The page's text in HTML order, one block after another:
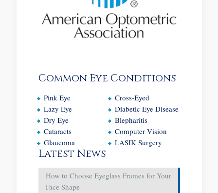
Common Eye Conditions
Pink Eye
Lazy Eye
Dry Eye
Cataracts
Glaucoma
Cross-Eyed
Diabetic Eye Disease
Blepharitis
Computer Vision
LASIK Surgery
Latest News
How to Choose Eyeglass Frames for Your
Face Shape